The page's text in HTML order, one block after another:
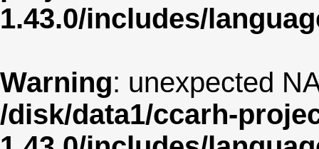
1.43.0/includes/
Warning: unexpected
/disk/data1/ccarh-